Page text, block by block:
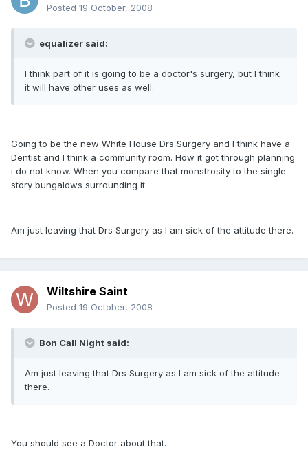
Posted 19 October, 2008
equalizer said:
I think part of it is going to be a doctor's surgery, but I think
it will have other uses as well.
Going to be the new White House Drs Surgery and I think have a
Dentist and I think a community room. How it got through planning
i do not know. When you compare that monstrosity to the single
story bungalows surrounding it.
Am just leaving that Drs Surgery as I am sick of the attitude there.
Wiltshire Saint
Posted 19 October, 2008
Bon Call Night said:
Am just leaving that Drs Surgery as I am sick of the attitude
there.
You should see a Doctor about that.